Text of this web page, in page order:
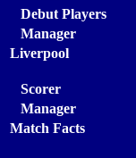
Debut Players
Manager
Liverpool
Scorer
Manager
Match Facts